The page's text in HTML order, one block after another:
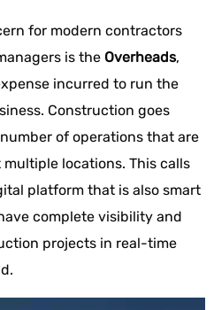
for modern contractors
is the Overheads,
incurred to run the
Construction goes
of operations that are
locations. This calls
platform that is also smart
complete visibility and
projects in real-time